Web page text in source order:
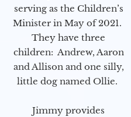
serving as the Children’s
Minister in May of 2021.
They have three
children: Andrew, Aaron
and Allison and one silly,
little dog named Ollie.
Jimmy provides